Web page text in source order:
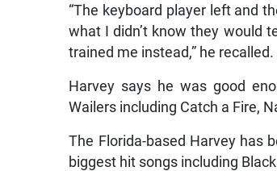
“The keyboard player left and
what I didn’t know they would
trained me instead,” he recalled.
Harvey says he was good
Wailers including Catch a Fire,
The Florida-based Harvey has
biggest hit songs including